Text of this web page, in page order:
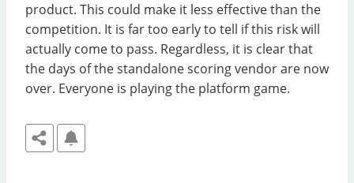
product. This could make it less effective than the
competition. It is far too early to tell if this risk will
actually come to pass. Regardless, it is clear that
the days of the standalone scoring vendor are now
over. Everyone is playing the platform game.